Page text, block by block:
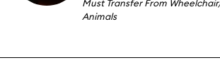
Must Transfer From
Animals